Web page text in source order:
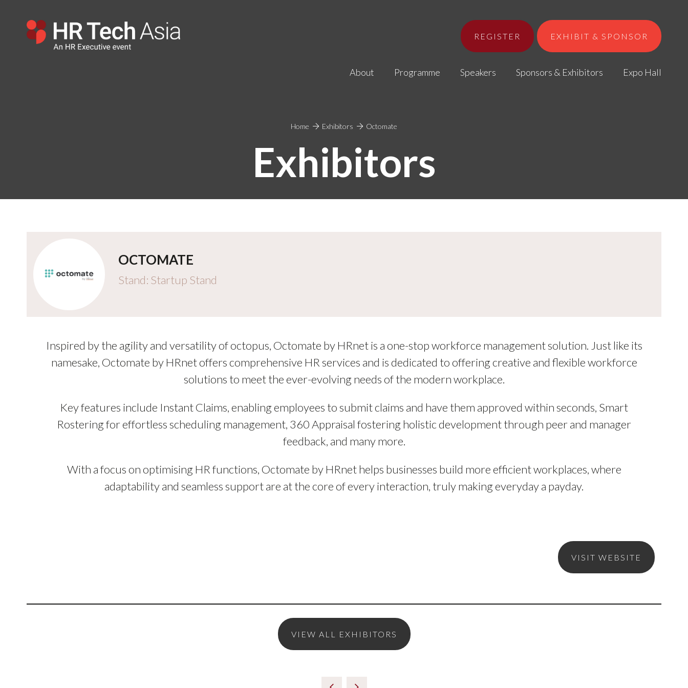
REGISTER EXHIBIT & SPONSOR
About Programme Speakers Sponsors & Exhibitors Expo Hall
Home Exhibitors Octomate
Exhibitors
OCTOMATE
Stand: Startup Stand
Inspired by the agility and versatility of octopus, Octomate by HRnet is a one-stop workforce management solution. Just like its
namesake, Octomate by HRnet offers comprehensive HR services and is dedicated to offering creative and flexible workforce
solutions to meet the ever-evolving needs of the modern workplace.
Key features include Instant Claims, enabling employees to submit claims and have them approved within seconds, Smart
Rostering for effortless scheduling management, 360 Appraisal fostering holistic development through peer and manager
feedback, and many more.
With a focus on optimising HR functions, Octomate by HRnet helps businesses build more efficient workplaces, where
adaptability and seamless support are at the core of every interaction, truly making everyday a payday.
VISIT WEBSITE
VIEW ALL EXHIBITORS